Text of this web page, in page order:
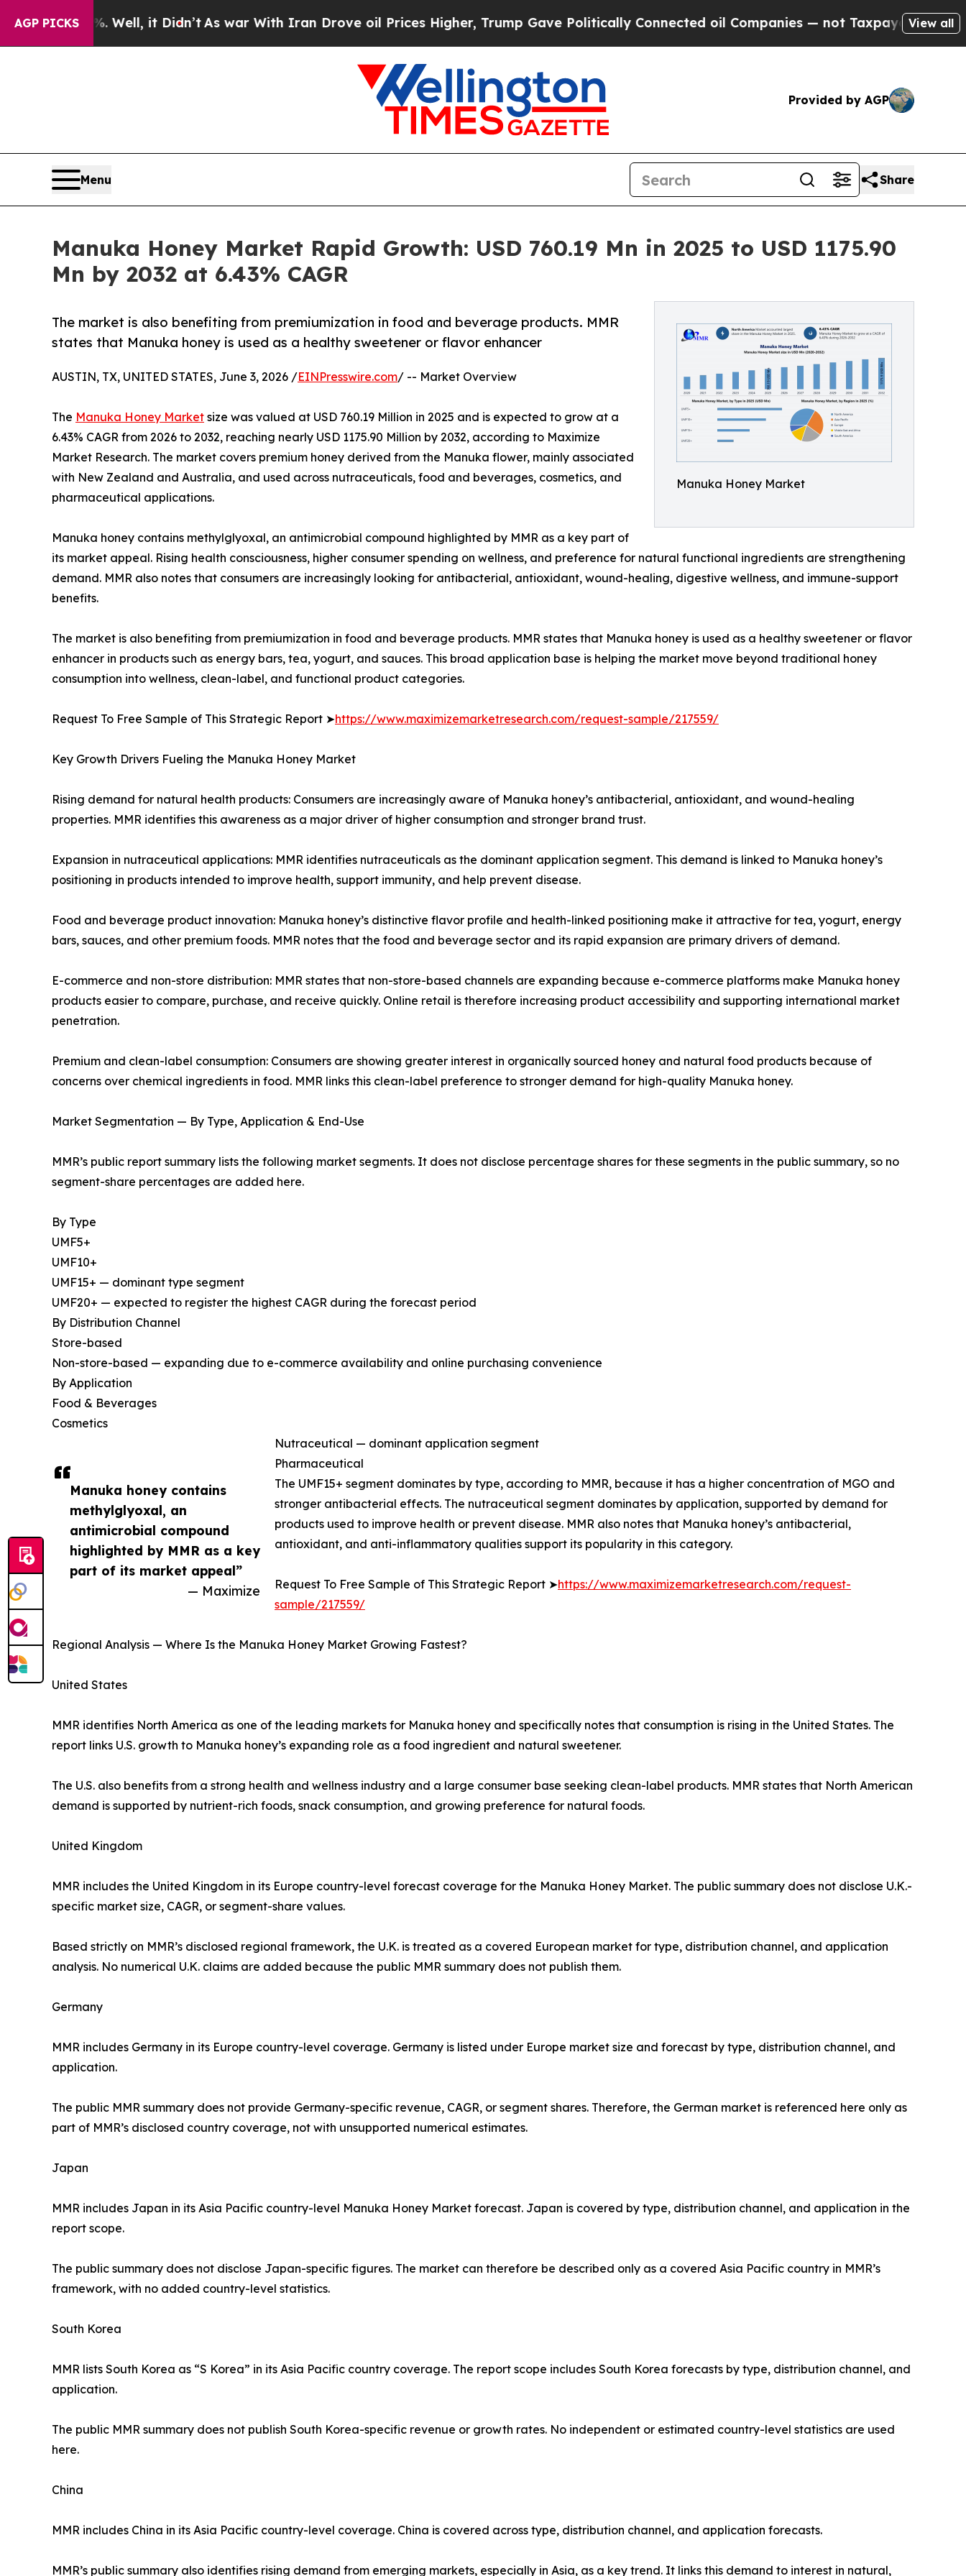
AGP PICKS
Well, it Didn’t As war With Iran Drove oil Prices Higher, Trump Gave Politically Connected oil Companies — not Taxpayers — the Chance to
View all
Provided by AGP
Menu Share
Manuka Honey Market Rapid Growth: USD 760.19 Mn in 2025 to USD 1175.90
Mn by 2032 at 6.43% CAGR
Manuka Honey Market
The market is also benefiting from premiumization in food and beverage products. MMR
states that Manuka honey is used as a healthy sweetener or flavor enhancer
Manuka honey contains
methylglyoxal, an
antimicrobial compound
highlighted by MMR as a key
part of its market appeal”
— Maximize
AUSTIN, TX, UNITED STATES, June 3, 2026 /EINPresswire.com/ -- Market Overview
The Manuka Honey Market size was valued at USD 760.19 Million in 2025 and is expected to grow at a
6.43% CAGR from 2026 to 2032, reaching nearly USD 1175.90 Million by 2032, according to Maximize
Market Research. The market covers premium honey derived from the Manuka flower, mainly associated
with New Zealand and Australia, and used across nutraceuticals, food and beverages, cosmetics, and
pharmaceutical applications.
Manuka honey contains methylglyoxal, an antimicrobial compound highlighted by MMR as a key part of
its market appeal. Rising health consciousness, higher consumer spending on wellness, and preference for natural functional ingredients are strengthening
demand. MMR also notes that consumers are increasingly looking for antibacterial, antioxidant, wound-healing, digestive wellness, and immune-support
benefits.
The market is also benefiting from premiumization in food and beverage products. MMR states that Manuka honey is used as a healthy sweetener or flavor
enhancer in products such as energy bars, tea, yogurt, and sauces. This broad application base is helping the market move beyond traditional honey
consumption into wellness, clean-label, and functional product categories.
Request To Free Sample of This Strategic Report ➤https://www.maximizemarketresearch.com/request-sample/217559/
Key Growth Drivers Fueling the Manuka Honey Market
Rising demand for natural health products: Consumers are increasingly aware of Manuka honey’s antibacterial, antioxidant, and wound-healing
properties. MMR identifies this awareness as a major driver of higher consumption and stronger brand trust.
Expansion in nutraceutical applications: MMR identifies nutraceuticals as the dominant application segment. This demand is linked to Manuka honey’s
positioning in products intended to improve health, support immunity, and help prevent disease.
Food and beverage product innovation: Manuka honey’s distinctive flavor profile and health-linked positioning make it attractive for tea, yogurt, energy
bars, sauces, and other premium foods. MMR notes that the food and beverage sector and its rapid expansion are primary drivers of demand.
E-commerce and non-store distribution: MMR states that non-store-based channels are expanding because e-commerce platforms make Manuka honey
products easier to compare, purchase, and receive quickly. Online retail is therefore increasing product accessibility and supporting international market
penetration.
Premium and clean-label consumption: Consumers are showing greater interest in organically sourced honey and natural food products because of
concerns over chemical ingredients in food. MMR links this clean-label preference to stronger demand for high-quality Manuka honey.
Market Segmentation — By Type, Application & End-Use
MMR’s public report summary lists the following market segments. It does not disclose percentage shares for these segments in the public summary, so no
segment-share percentages are added here.
By Type
UMF5+
UMF10+
UMF15+ — dominant type segment
UMF20+ — expected to register the highest CAGR during the forecast period
By Distribution Channel
Store-based
Non-store-based — expanding due to e-commerce availability and online purchasing convenience
By Application
Food & Beverages
Cosmetics
Nutraceutical — dominant application segment
Pharmaceutical
The UMF15+ segment dominates by type, according to MMR, because it has a higher concentration of MGO and
stronger antibacterial effects. The nutraceutical segment dominates by application, supported by demand for
products used to improve health or prevent disease. MMR also notes that Manuka honey’s antibacterial,
antioxidant, and anti-inflammatory qualities support its popularity in this category.
Request To Free Sample of This Strategic Report ➤https://www.maximizemarketresearch.com/request-
sample/217559/
Regional Analysis — Where Is the Manuka Honey Market Growing Fastest?
United States
MMR identifies North America as one of the leading markets for Manuka honey and specifically notes that consumption is rising in the United States. The
report links U.S. growth to Manuka honey’s expanding role as a food ingredient and natural sweetener.
The U.S. also benefits from a strong health and wellness industry and a large consumer base seeking clean-label products. MMR states that North American
demand is supported by nutrient-rich foods, snack consumption, and growing preference for natural foods.
United Kingdom
MMR includes the United Kingdom in its Europe country-level forecast coverage for the Manuka Honey Market. The public summary does not disclose U.K.-
specific market size, CAGR, or segment-share values.
Based strictly on MMR’s disclosed regional framework, the U.K. is treated as a covered European market for type, distribution channel, and application
analysis. No numerical U.K. claims are added because the public MMR summary does not publish them.
Germany
MMR includes Germany in its Europe country-level coverage. Germany is listed under Europe market size and forecast by type, distribution channel, and
application.
The public MMR summary does not provide Germany-specific revenue, CAGR, or segment shares. Therefore, the German market is referenced here only as
part of MMR’s disclosed country coverage, not with unsupported numerical estimates.
Japan
MMR includes Japan in its Asia Pacific country-level Manuka Honey Market forecast. Japan is covered by type, distribution channel, and application in the
report scope.
The public summary does not disclose Japan-specific figures. The market can therefore be described only as a covered Asia Pacific country in MMR’s
framework, with no added country-level statistics.
South Korea
MMR lists South Korea as “S Korea” in its Asia Pacific country coverage. The report scope includes South Korea forecasts by type, distribution channel, and
application.
The public MMR summary does not publish South Korea-specific revenue or growth rates. No independent or estimated country-level statistics are used
here.
China
MMR includes China in its Asia Pacific country-level coverage. China is covered across type, distribution channel, and application forecasts.
MMR’s public summary also identifies rising demand from emerging markets, especially in Asia, as a key trend. It links this demand to interest in natural,